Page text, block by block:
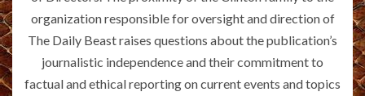
organization responsible for oversight and direction of
The Daily Beast raises questions about the publication’s
journalistic independence and their commitment to
factual and ethical reporting on current events and topics